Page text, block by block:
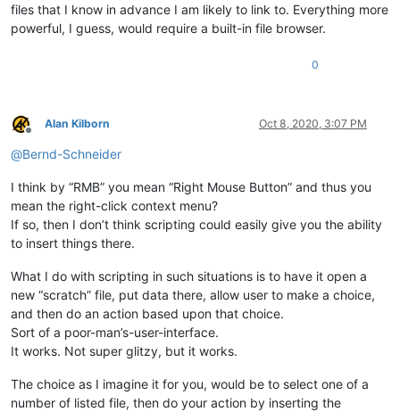
files that I know in advance I am likely to link to. Everything more
powerful, I guess, would require a built-in file browser.
0
Offline
Alan Kilborn Oct 8, 2020, 3:07 PM
@Bernd-Schneider
I think by “RMB” you mean “Right Mouse Button” and thus you
mean the right-click context menu?
If so, then I don’t think scripting could easily give you the ability
to insert things there.
What I do with scripting in such situations is to have it open a
new “scratch” file, put data there, allow user to make a choice,
and then do an action based upon that choice.
Sort of a poor-man’s-user-interface.
It works. Not super glitzy, but it works.
The choice as I imagine it for you, would be to select one of a
number of listed file, then do your action by inserting the